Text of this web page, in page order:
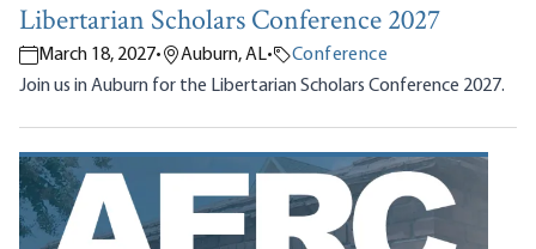
Libertarian Scholars Conference 2027
March 18, 2027• Auburn, AL•
Conference
Join us in Auburn for the Libertarian Scholars Conference 2027.